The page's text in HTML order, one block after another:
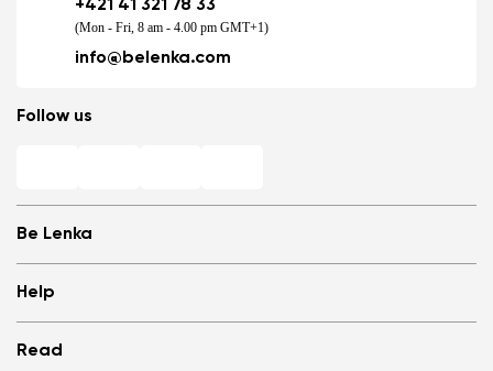
Be Lenka
Store Locator
About us
Media
Help
Log in
Read
+421 41 321 78 33
(Mon - Fri, 8 am - 4.00 pm GMT+1)
info@belenka.com
Follow us